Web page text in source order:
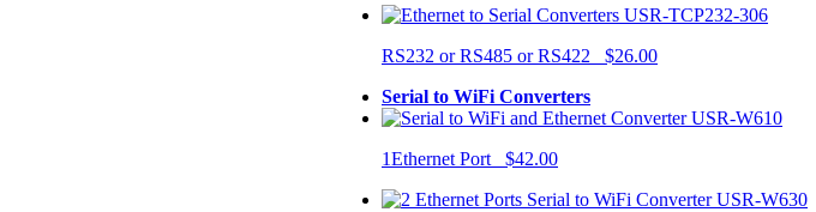
USR-TCP232-306
RS232 or RS485 or RS422 $26.00
Serial to WiFi Converters
USR-W610
1Ethernet Port $42.00
USR-W630